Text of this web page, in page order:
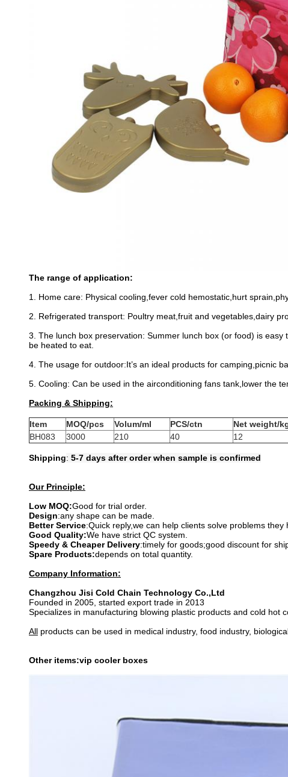
The range of application:
1. Home care: Physical cooling,fever cold hemostatic,hurt
2. Refrigerated transport: Poultry meat,fruit and vegetables,dairy
3. The lunch box preservation: Summer lunch box (or food) is
be heated to eat.
4. The usage for outdoor:It’s an ideal products for camping,picnic
5. Cooling: Can be used in the airconditioning fans tank,lower the
Packing & Shipping:
Item MOQ/pcs Volum/ml PCS/ctn Net weight/
BH083
3000 210 40 12
Shipping: 5-7 days after order when sample is confirmed
Our Principle:
Low MOQ:Good for trial order.
Design:any shape can be made.
Better Service:Quick reply,we can help clients solve problems they
Good Quality:We have strict QC system.
Speedy & Cheaper Delivery:timely for goods;good discount for
Spare Products:depends on total quantity.
Company Information:
Changzhou Jisi Cold Chain Technology Co.,Ltd
Founded in 2005, started export trade in 2013
Specializes in manufacturing blowing plastic products and cold hot
All products can be used in medical industry, food industry,
Other items:vip cooler boxes